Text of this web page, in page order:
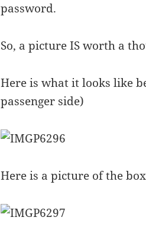
password.
So, a picture IS worth a
Here is what it looks like
passenger side)
Here is a picture of the